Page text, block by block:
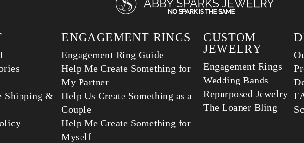
Shipping &
ENGAGEMENT RINGS
Engagement Ring Guide
Help Me Create Something for
My Partner
Help Us Create Something as a
Couple
Help Me Create Something for
Myself
CUSTOM
JEWELRY
Engagement Rings
Wedding Bands
Repurposed Jewelry
The Loaner Bling